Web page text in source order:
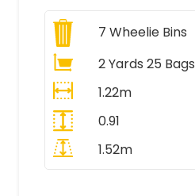
7 Wheelie Bins
2 Yards 25 Bags
1.22m
0.91
1.52m